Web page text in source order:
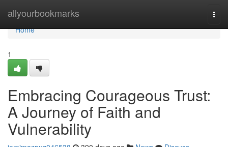
allyourbookmarks
Home
Home
1
Embracing Courageous Trust:
A Journey of Faith and
Vulnerability